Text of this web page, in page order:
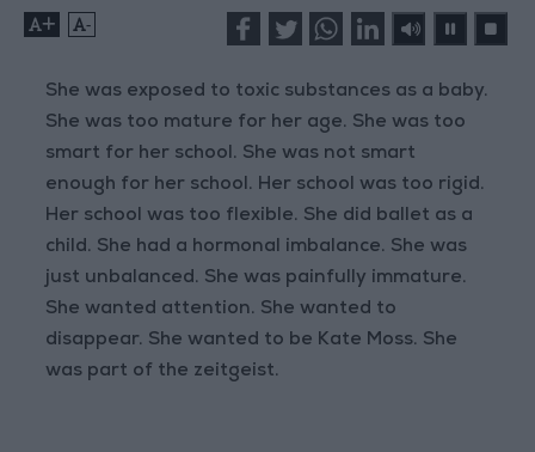
+ -
She was exposed to toxic substances as a baby.
She was too mature for her age. She was too
smart for her school. She was not smart
enough for her school. Her school was too rigid.
Her school was too flexible. She did ballet as a
child. She had a hormonal imbalance. She was
just unbalanced. She was painfully immature.
She wanted attention. She wanted to
disappear. She wanted to be Kate Moss. She
was part of the zeitgeist.